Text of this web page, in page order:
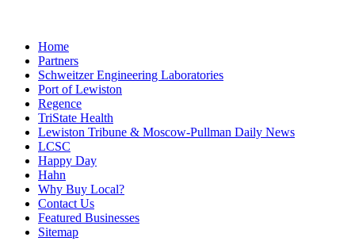
Home
Partners
Schweitzer Engineering Laboratories
Port of Lewiston
Regence
TriState Health
Lewiston Tribune & Moscow-Pullman Daily News
LCSC
Happy Day
Hahn
Why Buy Local?
Contact Us
Featured Businesses
Sitemap